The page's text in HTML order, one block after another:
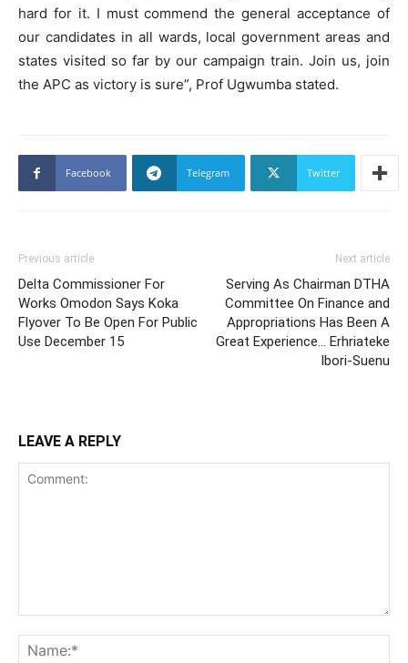
hard for it. I must commend the general acceptance of
our candidates in all wards, local government areas and
states visited so far by our campaign train. Join us, join
the APC as victory is sure”, Prof Ugwumba stated.
Facebook Telegram Twitter
Previous article
Delta Commissioner For
Works Omodon Says Koka
Flyover To Be Open For Public
Use December 15
Next article
Serving As Chairman DTHA
Committee On Finance and
Appropriations Has Been A
Great Experience… Erhriateke
Ibori-Suenu
LEAVE A REPLY